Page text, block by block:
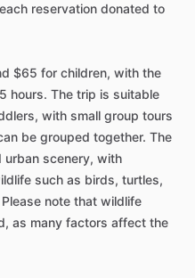
reservation donated to
$65 for children, with the
hours. The trip is suitable
with small group tours
be grouped together. The
urban scenery, with
such as birds, turtles,
note that wildlife
as many factors affect the